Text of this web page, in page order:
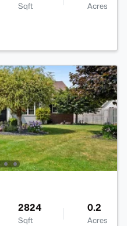
Sqft
Acres
2824
Sqft
0.2
Acres